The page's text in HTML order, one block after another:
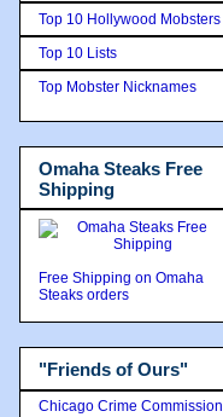
Top 10 Hollywood Mobsters
Top 10 Lists
Top Mobster Nicknames
Omaha Steaks Free
Shipping
Free Shipping on Omaha
Steaks orders
"Friends of Ours"
Chicago Crime Commission